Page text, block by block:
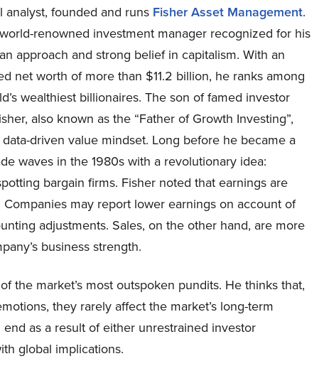
analyst, founded and runs Fisher Asset Management.
renowned investment manager recognized for his
approach and strong belief in capitalism. With an
net worth of more than $11.2 billion, he ranks among
wealthiest billionaires. The son of famed investor
also known as the “Father of Growth Investing”,
driven value mindset. Long before he became a
waves in the 1980s with a revolutionary idea:
bargain firms. Fisher noted that earnings are
may report lower earnings on account of
adjustments. Sales, on the other hand, are more
business strength.
the market’s most outspoken pundits. He thinks that,
they rarely affect the market’s long-term
as a result of either unrestrained investor
global implications.